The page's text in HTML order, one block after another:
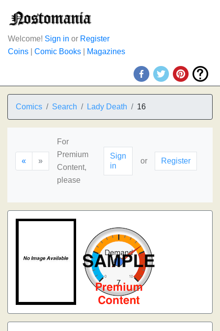
Welcome! Sign in or Register
Coins
Comic Books Magazines
Comics Search Lady Death 16
« »
For
Premium
Content,
please
Sign
in
or Register